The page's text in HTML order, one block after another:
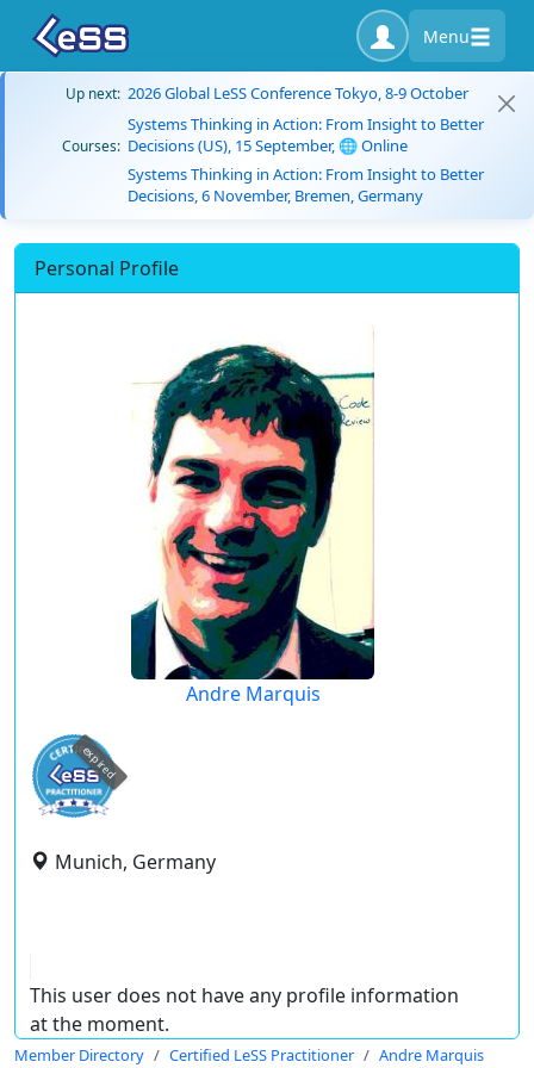
Menu
Up next: 2026 Global LeSS Conference Tokyo, 8-9 October
Courses:
Systems Thinking in Action: From Insight to Better
Decisions (US), 15 September, 🌐 Online
Systems Thinking in Action: From Insight to Better
Decisions, 6 November, Bremen, Germany
Personal Profile
Andre Marquis
expired
Munich, Germany
This user does not have any profile information
at the moment.
Member Directory Certified LeSS Practitioner Andre Marquis